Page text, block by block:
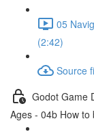
05
(2:42)
Source
Godot Game
Ages - 04b How